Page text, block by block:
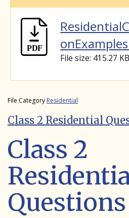
File size: 415.27 KB
File Category Residential
Class 2 Residential
Class 2
Questions